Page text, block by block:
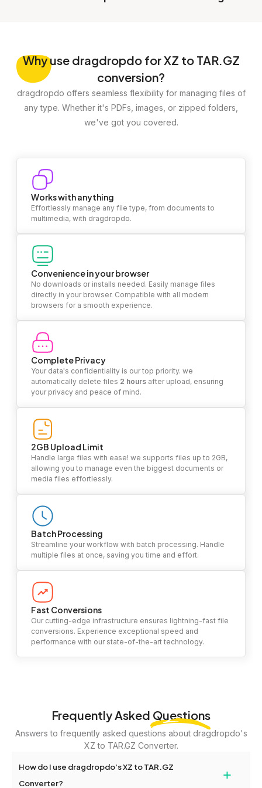
Whyuse dragdropdo for XZ to TAR.GZ
conversion?
dragdropdo offers seamless flexibility for managing files of
any type. Whether it's PDFs, images, or zipped folders,
we've got you covered.
Works with anything
Effortlessly manage any file type, from documents to
multimedia, with dragdropdo.
Convenience in your browser
No downloads or installs needed. Easily manage files
directly in your browser. Compatible with all modern
browsers for a smooth experience.
Complete Privacy
Your data's confidentiality is our top priority. we
automatically delete files 2 hours after upload, ensuring
your privacy and peace of mind.
2GB Upload Limit
Handle large files with ease! we supports files up to 2GB,
allowing you to manage even the biggest documents or
media files effortlessly.
Batch Processing
Streamline your workflow with batch processing. Handle
multiple files at once, saving you time and effort.
Fast Conversions
Our cutting-edge infrastructure ensures lightning-fast file
conversions. Experience exceptional speed and
performance with our state-of-the-art technology.
Frequently Asked Questions
Answers to frequently asked questions about dragdropdo's
XZ to TAR.GZ Converter.
How do I use dragdropdo's XZ to TAR.GZ
Converter?
+